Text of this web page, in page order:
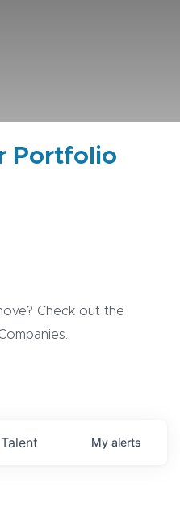
Portfolio
Check out the
Talent My alerts